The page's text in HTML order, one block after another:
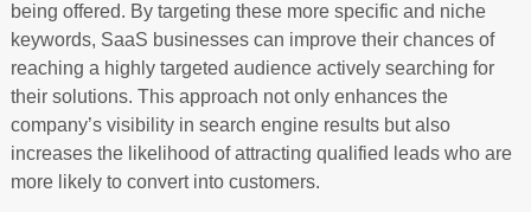
being offered. By targeting these more specific and niche
keywords, SaaS businesses can improve their chances of
reaching a highly targeted audience actively searching for
their solutions. This approach not only enhances the
company’s visibility in search engine results but also
increases the likelihood of attracting qualified leads who are
more likely to convert into customers.